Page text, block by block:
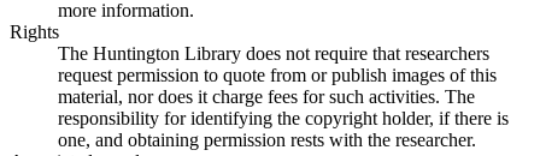
more information.
Rights
The Huntington Library does not require that researchers
request permission to quote from or publish images of this
material, nor does it charge fees for such activities. The
responsibility for identifying the copyright holder, if there is
one, and obtaining permission rests with the researcher.